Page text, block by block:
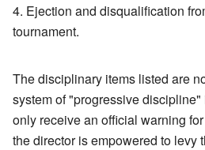
Ejection and disqualification
tournament.
The disciplinary items listed are
system of "progressive
only receive an official warning
the director is empowered to levy